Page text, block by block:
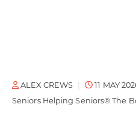
ALEX CREWS
11 MAY
Seniors Helping Seniors® The